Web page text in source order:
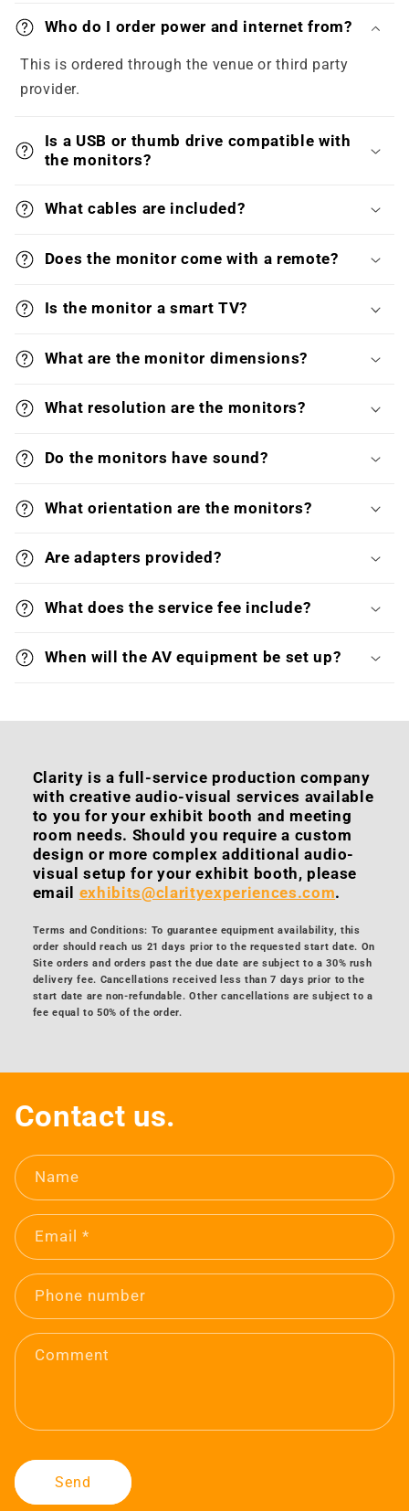
Who do I order power and internet from?
This is ordered through the venue or third party
provider.
Is a USB or thumb drive compatible with
the monitors?
What cables are included?
Does the monitor come with a remote?
Is the monitor a smart TV?
What are the monitor dimensions?
What resolution are the monitors?
Do the monitors have sound?
What orientation are the monitors?
Are adapters provided?
What does the service fee include?
When will the AV equipment be set up?
Clarity is a full-service production company
with creative audio-visual services available
to you for your exhibit booth and meeting
room needs. Should you require a custom
design or more complex additional audio-
visual setup for your exhibit booth, please
email exhibits@clarityexperiences.com.
Terms and Conditions: To guarantee equipment availability, this
order should reach us 21 days prior to the requested start date. On
Site orders and orders past the due date are subject to a 30% rush
delivery fee. Cancellations received less than 7 days prior to the
start date are non-refundable. Other cancellations are subject to a
fee equal to 50% of the order.
Contact us.
Name
Email*
Phone number
Comment
Send